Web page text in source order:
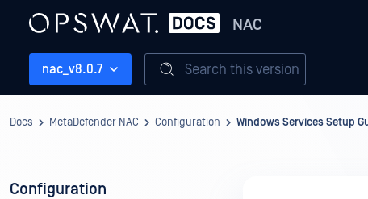
NAC
nac_v8.0.7 Search this version
Docs MetaDefender NAC Configuration Windows Services Setup
Configuration